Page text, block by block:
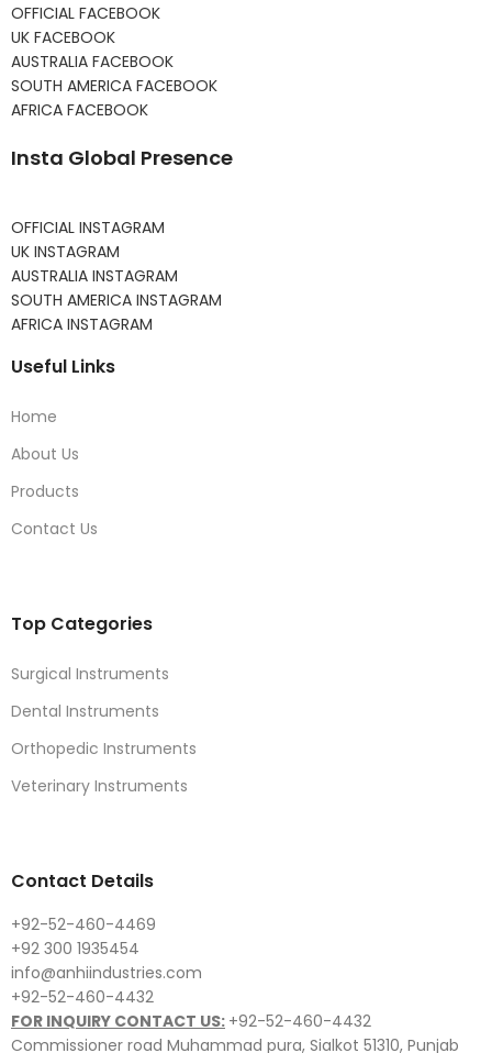
OFFICIAL FACEBOOK
UK FACEBOOK
AUSTRALIA FACEBOOK
SOUTH AMERICA FACEBOOK
AFRICA FACEBOOK
Insta Global Presence
OFFICIAL INSTAGRAM
UK INSTAGRAM
AUSTRALIA INSTAGRAM
SOUTH AMERICA INSTAGRAM
AFRICA INSTAGRAM
Useful Links
Home
About Us
Products
Contact Us
Top Categories
Surgical Instruments
Dental Instruments
Orthopedic Instruments
Veterinary Instruments
Contact Details
+92-52-460-4469
+92 300 1935454
info@anhiindustries.com
+92-52-460-4432
FOR INQUIRY CONTACT US: +92-52-460-4432
Commissioner road Muhammad pura, Sialkot 51310, Punjab